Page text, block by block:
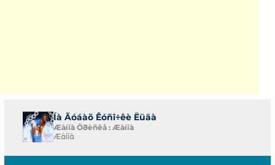
Íà Ãóáàõ Êóñî÷êè Ëüäà
Æàííà Ôðèñêå : Æàííà
Æàííà